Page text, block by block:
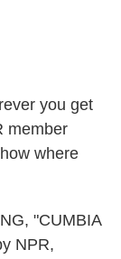
you get
member
where
"CUMBIA
NPR,